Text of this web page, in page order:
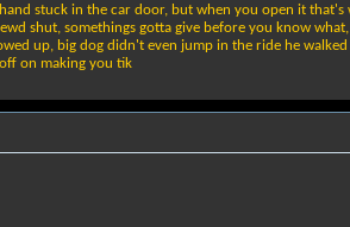
stuck in the car door, but when you open it
shut, somethings gotta give before you know
up, big dog didn't even jump in the ride he
on making you tik